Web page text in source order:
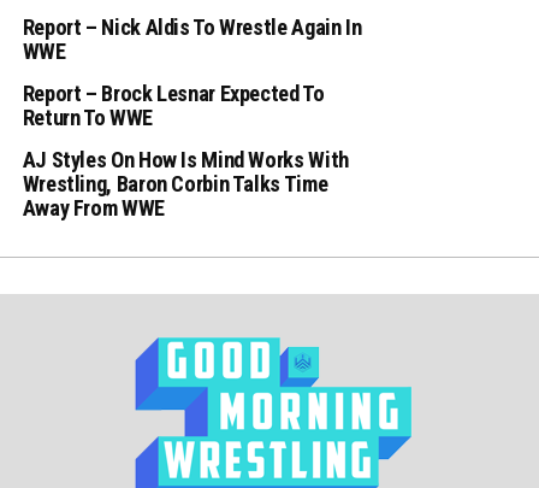
Report – Nick Aldis To Wrestle Again In
WWE
Report – Brock Lesnar Expected To
Return To WWE
AJ Styles On How Is Mind Works With
Wrestling, Baron Corbin Talks Time
Away From WWE